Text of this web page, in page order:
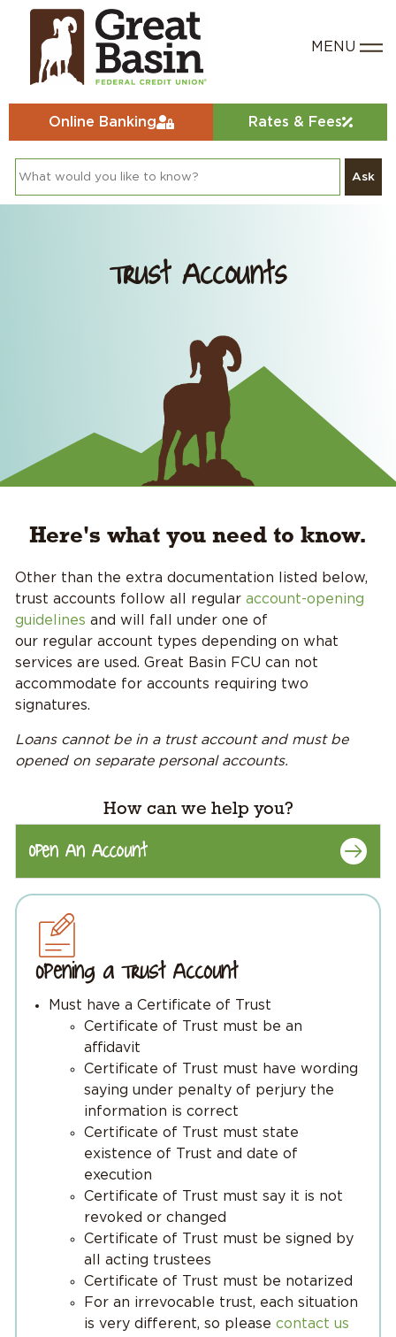
Online Banking Rates & Fees
Ask
Trust Accounts
Here's what you need to know.
Other than the extra documentation listed below,
trust accounts follow all regularaccount-opening
guidelines and will fall under one of
our regular account types depending on what
services are used. Great Basin FCU can not
accommodate for accounts requiring two
signatures.
Loans cannot be in a trust account and must be
opened on separate personal accounts.
How can we help you?
Open An Account
Opening a Trust Account
Must have a Certificate of Trust
Certificate of Trust must be an
affidavit
Certificate of Trust must have wording
saying under penalty of perjury the
information is correct
Certificate of Trust must state
existence of Trust and date of
execution
Certificate of Trust must say it is not
revoked or changed
Certificate of Trust must be signed by
all acting trustees
Certificate of Trust must be notarized
For an irrevocable trust, each situation
is very different, so please contact us